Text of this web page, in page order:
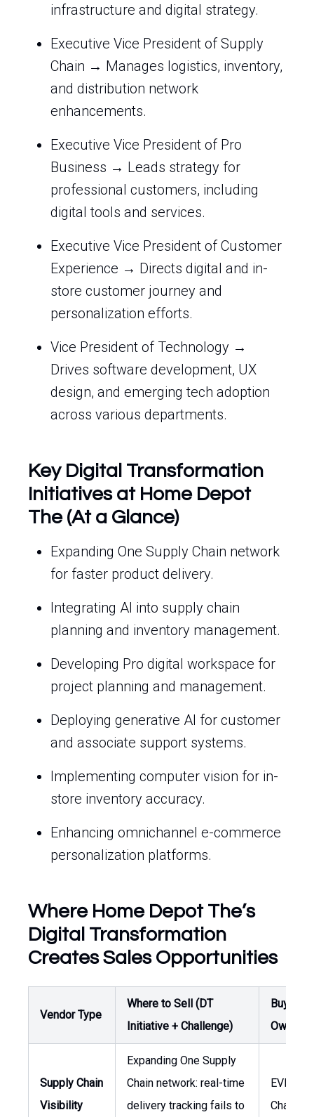
infrastructure and digital strategy.
Executive Vice President of Supply
Chain → Manages logistics, inventory,
and distribution network
enhancements.
Executive Vice President of Pro
Business → Leads strategy for
professional customers, including
digital tools and services.
Executive Vice President of Customer
Experience → Directs digital and in-
store customer journey and
personalization efforts.
Vice President of Technology →
Drives software development, UX
design, and emerging tech adoption
across various departments.
Key Digital Transformation
Initiatives at Home Depot
The (At a Glance)
Expanding One Supply Chain network
for faster product delivery.
Integrating AI into supply chain
planning and inventory management.
Developing Pro digital workspace for
project planning and management.
Deploying generative AI for customer
and associate support systems.
Implementing computer vision for in-
store inventory accuracy.
Enhancing omnichannel e-commerce
personalization platforms.
Where Home Depot The’s
Digital Transformation
Creates Sales Opportunities
Vendor Type
Where to Sell (DT
Initiative + Challenge)
Buyer /
Owner
Supply Chain
Visibility
Expanding One Supply
Chain network: real-time
delivery tracking fails to
EVP
Chain,